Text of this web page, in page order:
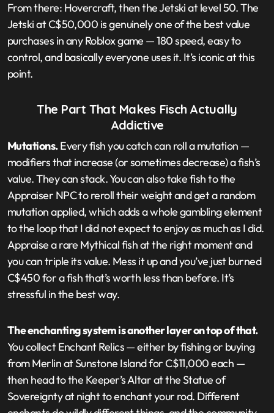
From there: Hovercraft, then the Jetski at level 50. The
Jetski at C$50,000 is genuinely one of the best value
purchases in any Roblox game — 180 speed, easy to
control, and basically everyone uses it. It’s iconic at this
point.
The Part That Makes Fisch Actually
Addictive
Mutations.Every fish you catch can roll a mutation —
modifiers that increase (or sometimes decrease) a fish’s
value. They can stack. You can also take fish to the
Appraiser NPC to reroll their weight and get a random
mutation applied, which adds a whole gambling element
to the loop that I did not expect to enjoy as much as I did.
Appraise a rare Mythical fish at the right moment and
you can triple its value. Mess it up and you’ve just burned
C$450 for a fish that’s worth less than before. It’s
stressful in the best way.
The enchanting system is another layer on top of that.
You collect Enchant Relics — either by fishing or buying
from Merlin at Sunstone Island for C$11,000 each —
then head to the Keeper’s Altar at the Statue of
Sovereignty at night to enchant your rod. Different